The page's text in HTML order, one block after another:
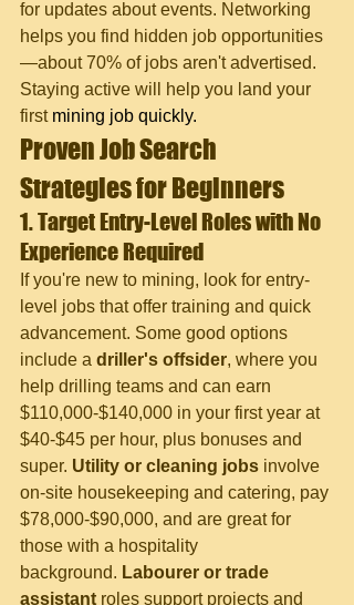
for updates about events. Networking
helps you find hidden job opportunities
—about 70% of jobs aren't advertised.
Staying active will help you land your
first mining job quickly.
Proven Job Search
Strategies for Beginners
1. Target Entry-Level Roles with No
Experience Required
If you're new to mining, look for entry-
level jobs that offer training and quick
advancement. Some good options
include a driller's offsider, where you
help drilling teams and can earn
$110,000-$140,000 in your first year at
$40-$45 per hour, plus bonuses and
super. Utility or cleaning jobs involve
on-site housekeeping and catering, pay
$78,000-$90,000, and are great for
those with a hospitality
background. Labourer or trade
assistant roles support projects and